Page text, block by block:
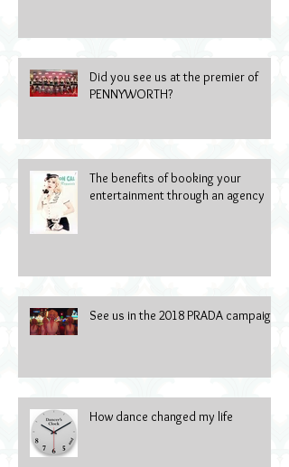
Did you see us at the premier of
PENNYWORTH?
The benefits of booking your
entertainment through an agency
See us in the 2018 PRADA campaign
How dance changed my life